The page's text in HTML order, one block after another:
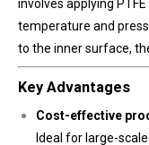
involves applying
temperature and
to the inner surface,
Key Advantages
Cost-effective
Ideal for large-